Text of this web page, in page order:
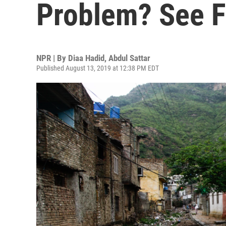
Problem? See
NPR | By Diaa Hadid, Abdul Sattar
Published August 13, 2019 at 12:38 PM EDT